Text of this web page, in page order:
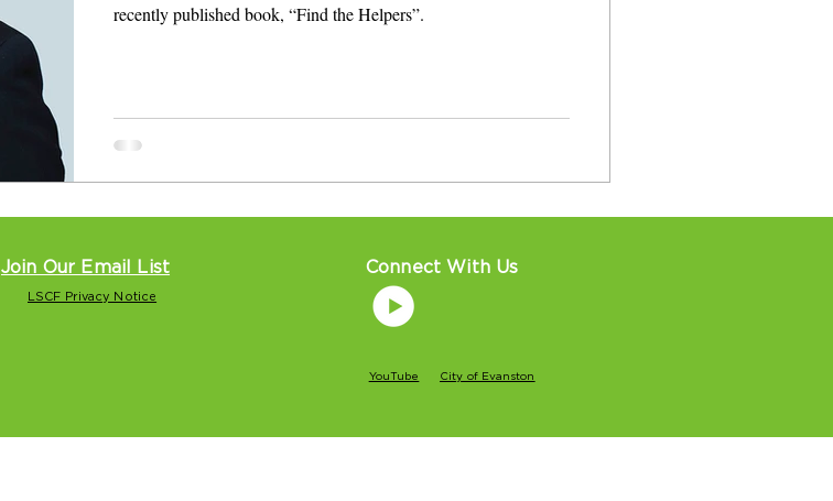
recently published book, “Find the Helpers”.
Join Our Email List
LSCF Privacy Notice
Connect With Us
YouTube City of Evanston